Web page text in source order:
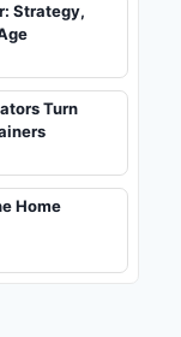
Strategy,
Turn
Home